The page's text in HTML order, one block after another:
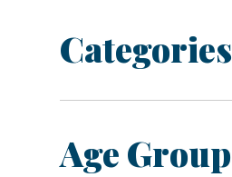
Categories
Age Group